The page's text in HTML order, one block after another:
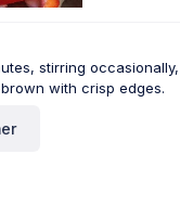
stirring
with crisp edges.